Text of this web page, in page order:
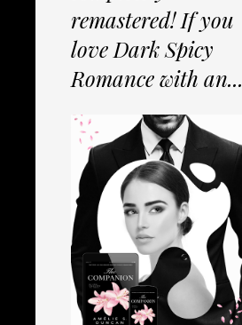
remastered! If you
love Dark Spicy
Romance with an...